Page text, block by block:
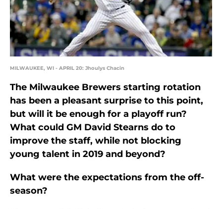
MILWAUKEE, WI - APRIL 20: Jhoulys Chacin
The Milwaukee Brewers starting rotation
has been a pleasant surprise to this point,
but will it be enough for a playoff run?
What could GM David Stearns do to
improve the staff, while not blocking
young talent in 2019 and beyond?
What were the expectations from the off-
season?